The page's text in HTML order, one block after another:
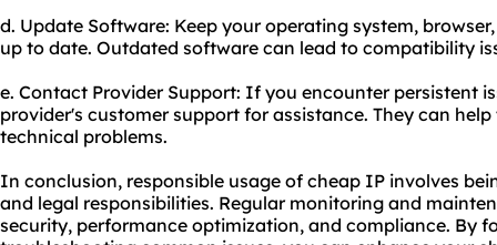
d. Update Software: Keep your operating system,
up to date. Outdated software can lead to compatibility
e. Contact Provider Support: If you encounter persistent
provider's customer support for assistance. They can
technical problems.
In conclusion, responsible usage of cheap IP involves
and legal responsibilities. Regular monitoring and
security, performance optimization, and compliance. By